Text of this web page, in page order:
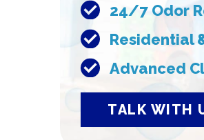
24/7 Odor
Residential
Advanced
TALK WITH